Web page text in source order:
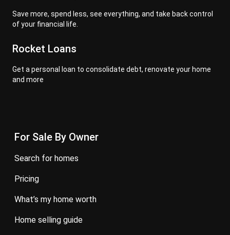
Save more, spend less, see everything, and take back control
of your financial life.
Rocket Loans
Get a personal loan to consolidate debt, renovate your home
and more
For Sale By Owner
search for homes
pricing
what’s my home worth
home selling guide